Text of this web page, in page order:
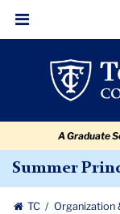
Faculty
navigation
navigation
Menu
A Graduate
Summer
TC Organization